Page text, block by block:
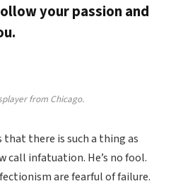
your passion and
from Chicago.
that there is such a thing as
call infatuation. He’s no fool.
are fearful of failure.